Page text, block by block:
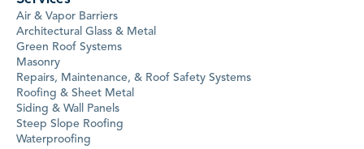
Air & Vapor Barriers
Architectural Glass & Metal
Green Roof Systems
Masonry
Repairs, Maintenance, & Roof Safety Systems
Roofing & Sheet Metal
Siding & Wall Panels
Steep Slope Roofing
Waterproofing